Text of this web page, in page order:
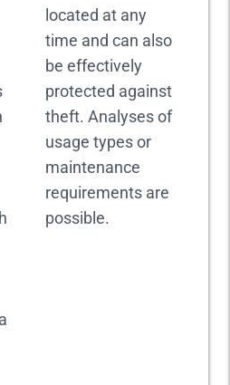
located at any
time and can also
be effectively
protected against
theft. Analyses of
usage types or
maintenance
requirements are
possible.